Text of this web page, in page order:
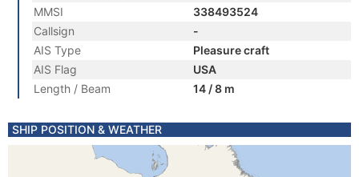
MMSI
338493524
Callsign
-
AIS Type
Pleasure craft
AIS Flag
USA
Length / Beam
14 / 8 m
SHIP POSITION & WEATHER